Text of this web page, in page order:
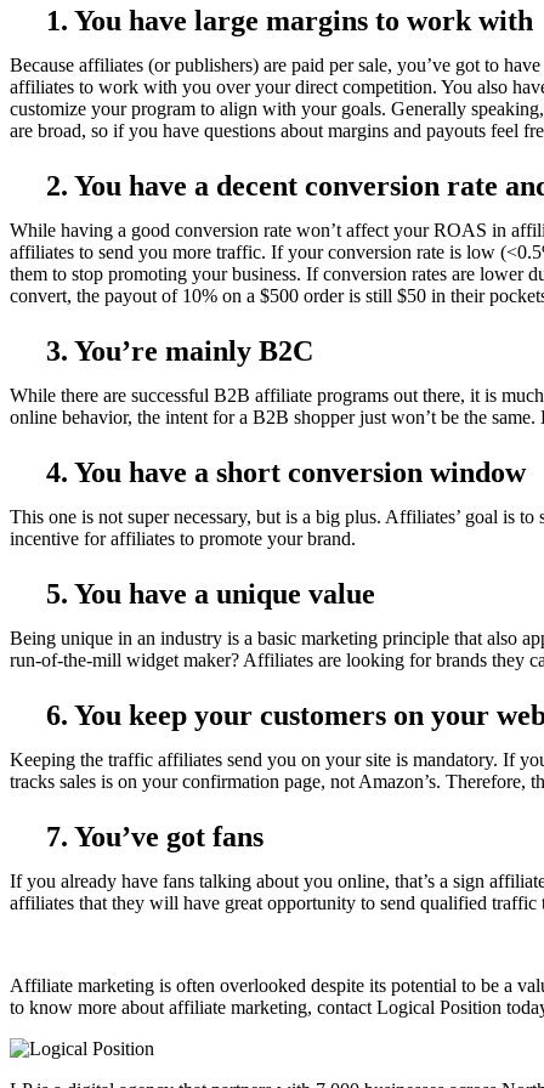
1. You have large margins to work with
Because affiliates (or publishers) are paid per sale, you’ve got to
affiliates to work with you over your direct competition. You also
customize your program to align with your goals. Generally
are broad, so if you have questions about margins and payouts feel
2. You have a decent conversion rate
While having a good conversion rate won’t affect your ROAS in
affiliates to send you more traffic. If your conversion rate is low
them to stop promoting your business. If conversion rates are
convert, the payout of 10% on a $500 order is still $50 in their
3. You’re mainly B2C
While there are successful B2B affiliate programs out there, it is
online behavior, the intent for a B2B shopper just won’t be the
4. You have a short conversion window
This one is not super necessary, but is a big plus. Affiliates’ goal is
incentive for affiliates to promote your brand.
5. You have a unique value
Being unique in an industry is a basic marketing principle that also
run-of-the-mill widget maker? Affiliates are looking for brands they
6. You keep your customers on your
Keeping the traffic affiliates send you on your site is mandatory. If
tracks sales is on your confirmation page, not Amazon’s.
7. You’ve got fans
If you already have fans talking about you online, that’s a sign
affiliates that they will have great opportunity to send qualified
Affiliate marketing is often overlooked despite its potential to be a
to know more about affiliate marketing, contact Logical Position